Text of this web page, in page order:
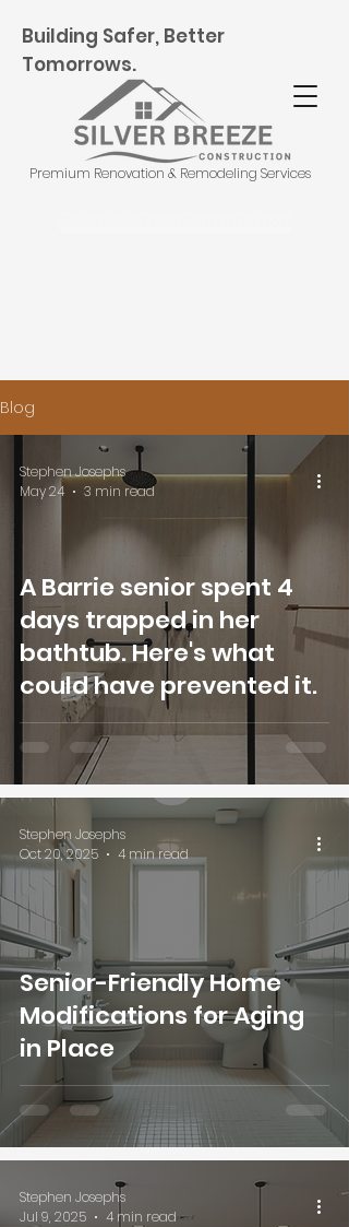
Premium Renovation & Remodeling Services
Building Safer, Better
Tomorrows.
Blog
A Barrie senior spent 4
days trapped in her
bathtub. Here's what
could have prevented it.
Stephen Josephs
May 24
3 min read
Senior-Friendly Home
Modifications for Aging
in Place
Stephen Josephs
Oct 20, 2025
4 min read
Stephen Josephs
Jul 9, 2025
4 min read